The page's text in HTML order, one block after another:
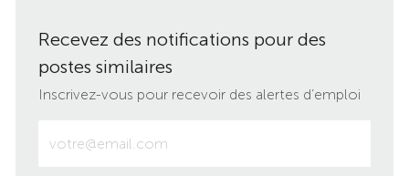
LinkedInFacebook
twittere-
mail
Recevez des notifications pour des
postes similaires
Inscrivez-vous pour recevoir des alertes d’emploi
votre